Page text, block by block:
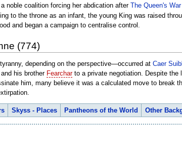
noble coalition forcing her abdication afterThe Queen's
to the throne as an infant, the young King was raised
and began a campaign to centralise control.
(774)
depending on the perspective—occurred at Caer
his brother Fearcharto a private negotiation. Despite the
him, many believe it was a calculated move to break
Skyss - Places Pantheons of the World Other